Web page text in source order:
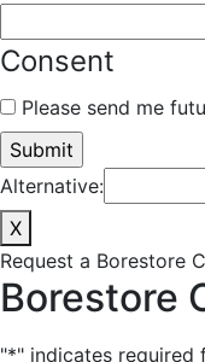
Consent
Please send me
Alternative:
X
Request a Borestore
Borestore
"*" indicates required